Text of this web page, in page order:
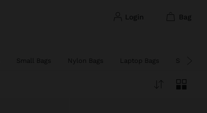
login bag
Small Bags Nylon Bags Laptop Bags Straw